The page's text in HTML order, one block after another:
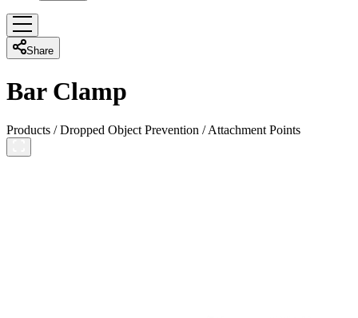
Share
Bar Clamp
Products /Dropped Object Prevention /Attachment Points